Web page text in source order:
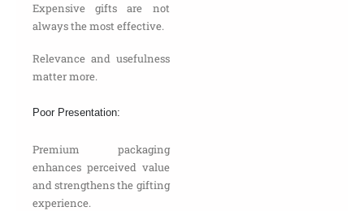
Expensive gifts are not
always the most effective.
Relevance and usefulness
matter more.
Poor Presentation:
Premium packaging
enhances perceived value
and strengthens the gifting
experience.